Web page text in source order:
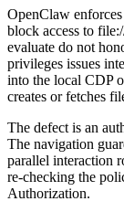
OpenClaw
block access to
evaluate do not
privileges issues
into the local CDP
creates or fetches
The defect is an
The navigation
parallel interaction
re-checking the
Authorization.